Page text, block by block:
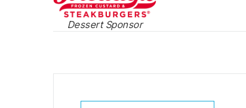
Dessert Sponsor